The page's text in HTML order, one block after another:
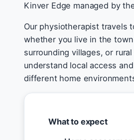
Kinver Edge managed by
Our physiotherapist travels
whether you live in the
surrounding villages, or rural
understand local access
different home
What to expect